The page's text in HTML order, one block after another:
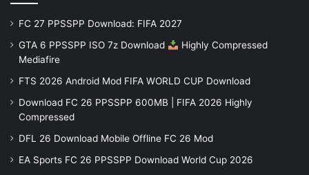
FC 27 PPSSPP Download: FIFA 2027
GTA 6 PPSSPP ISO 7z Download
Highly Compressed
Mediafire
FTS 2026 Android Mod FIFA WORLD CUP Download
Download FC 26 PPSSPP 600MB | FIFA 2026 Highly
Compressed
DFL 26 Download Mobile Offline FC 26 Mod
EA Sports FC 26 PPSSPP Download World Cup 2026